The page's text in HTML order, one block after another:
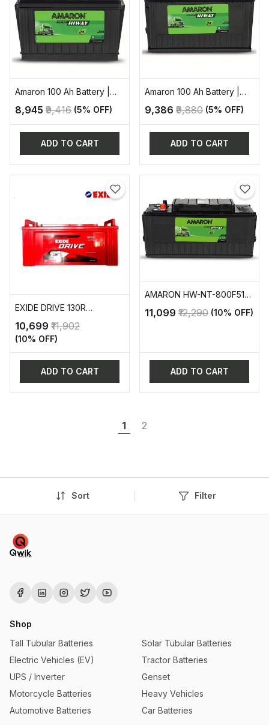
Amaron 100 Ah Battery |
AAM-HW-NT700H29R
₹8,945 ₹9,416 (5% OFF)
ADD TO CART
Amaron 100 Ah Battery |
AAM-HW-NT700E41R
₹9,386 ₹9,880 (5% OFF)
ADD TO CART
EXIDE DRIVE 130R
₹10,699 ₹11,902
(10% OFF)
ADD TO CART
AMARON HW-NT-800F51R
AUTOMOTIVE BATTERY
₹11,099 ₹12,290 (10% OFF)
ADD TO CART
1 2
Sort Filter
Shop
Tall Tubular Batteries
Electric Vehicles (EV)
UPS / Inverter
Motorcycle Batteries
Automotive Batteries
Solar Tubular Batteries
Tractor Batteries
Genset
Heavy Vehicles
Car Batteries